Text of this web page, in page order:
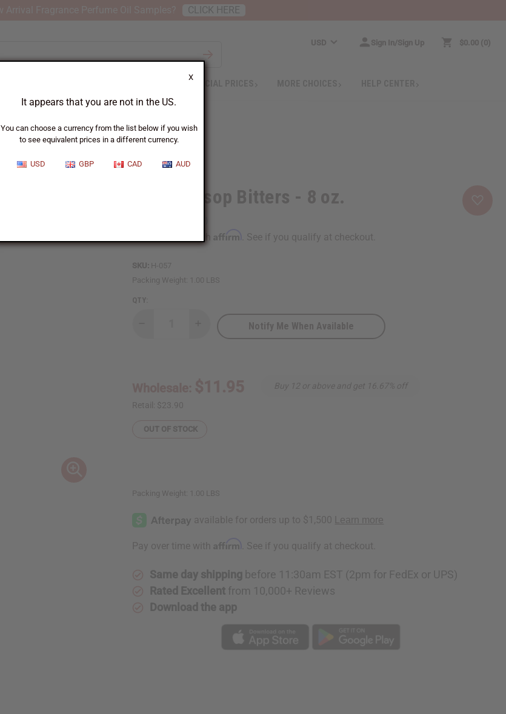
X
It appears that you are not in the US.
You can choose a currency from the list below if you wish
to see equivalent prices in a different currency.
USD GBP CAD AUD
USD Sign In/Sign Up $0.00 0
SPECIAL PRICES
AIH Soursop Bitters - 8 oz.
Pay over time withAffirm . See if you qualify at checkout.
SKU: H-057
Packing Weight:
1.00 LBS
QTY:
Quantity
Notify Me When Available
Retail: $23.90
Buy 12 or above and get 16.67% off
OUT OF STOCK
Packing Weight: 1.00 LBS
Pay over time with Affirm . See if you qualify at checkout.
Same day shipping before 11:30am EST (2pm for FedEx or UPS)
Rated Excellent from 10,000+ Reviews
Download the app
CLICK HERE